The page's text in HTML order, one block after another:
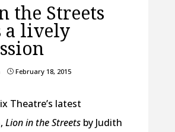
the Streets
a lively
}February 18, 2015
Theatre’s latest
Lion in the Streetsby Judith